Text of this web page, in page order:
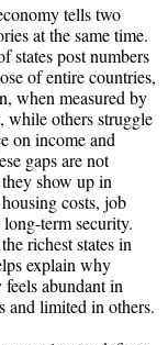
tells two
at the same time.
states post numbers
of entire countries,
when measured by
while others struggle
on income and
gaps are not
show up in
costs, job
long-term security.
richest states in
explain why
abundant in
and limited in others.